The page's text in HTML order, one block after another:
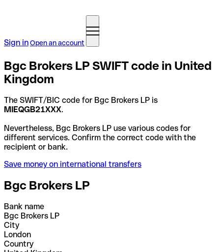
Sign inOpen an account
Bgc Brokers LP SWIFT code in United
Kingdom
The SWIFT/BIC code for Bgc Brokers LP is
MIEQGB21XXX.
Nevertheless, Bgc Brokers LP use various codes for
different services. Confirm the correct code with the
recipient or bank.
Save money on international transfers
Bgc Brokers LP
Bank name
Bgc Brokers LP
City
London
Country